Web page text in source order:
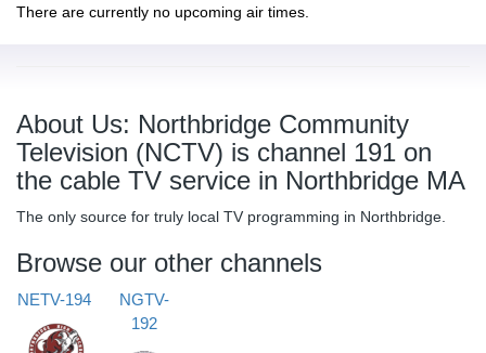
There are currently no upcoming air times.
About Us: Northbridge Community
Television (NCTV) is channel 191 on
the cable TV service in Northbridge MA
The only source for truly local TV programming in Northbridge.
Browse our other channels
NETV-194
NGTV-
192